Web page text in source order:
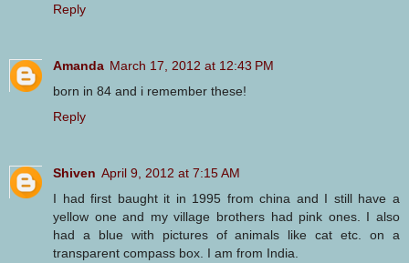
Reply
Amanda March 17, 2012 at 12:43 PM
born in 84 and i remember these!
Reply
Shiven April 9, 2012 at 7:15 AM
I had first baught it in 1995 from china and I still have a
yellow one and my village brothers had pink ones. I also
had a blue with pictures of animals like cat etc. on a
transparent compass box. I am from India.